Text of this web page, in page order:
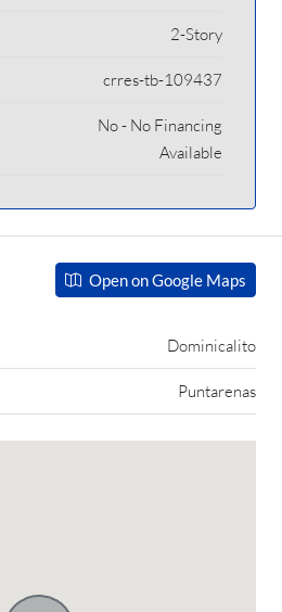
2-Story
crres-tb-109437
No - No Financing
Available
Open on Google Maps
Dominicalito
Puntarenas